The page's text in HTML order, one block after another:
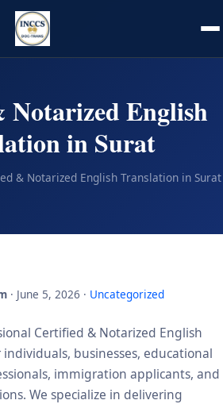
English
in Surat
& Notarized English Translation in Surat
· June 5, 2026 · Uncategorized
Certified & Notarized English
businesses, educational
immigration applicants, and
We specialize in delivering